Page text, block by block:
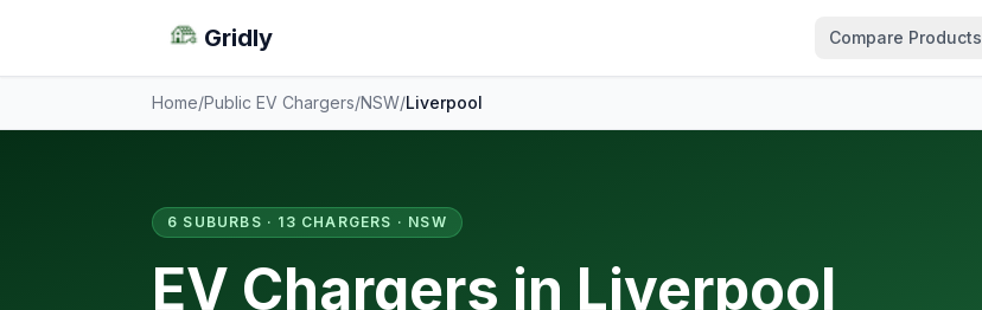
Gridly Compare Products
Home/Public EV Chargers/NSW/Liverpool
6 SUBURBS · 13 CHARGERS · NSW
EV Chargers in Liverpool